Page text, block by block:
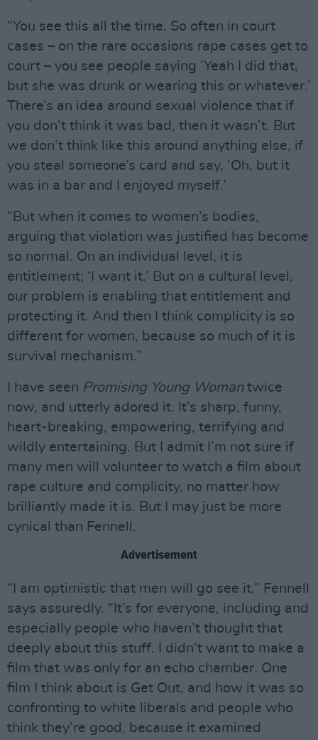
“You see this all the time. So often in court
cases – on the rare occasions rape cases get to
court – you see people saying ‘Yeah I did that,
but she was drunk or wearing this or whatever.’
There’s an idea around sexual violence that if
you don’t think it was bad, then it wasn’t. But
we don’t think like this around anything else, if
you steal someone’s card and say, ‘Oh, but it
was in a bar and I enjoyed myself.’
“But when it comes to women’s bodies,
arguing that violation was justified has become
so normal. On an individual level, it is
entitlement; ‘I want it.’ But on a cultural level,
our problem is enabling that entitlement and
protecting it. And then I think complicity is so
different for women, because so much of it is
survival mechanism.”
I have seen Promising Young Womantwice
now, and utterly adored it. It’s sharp, funny,
heart-breaking, empowering, terrifying and
wildly entertaining. But I admit I’m not sure if
many men will volunteer to watch a film about
rape culture and complicity, no matter how
brilliantly made it is. But I may just be more
cynical than Fennell.
Advertisement
“I am optimistic that men will go see it,” Fennell
says assuredly. “It’s for everyone, including and
especially people who haven’t thought that
deeply about this stuff. I didn’t want to make a
film that was only for an echo chamber. One
film I think about is Get Out, and how it was so
confronting to white liberals and people who
think they’re good, because it examined